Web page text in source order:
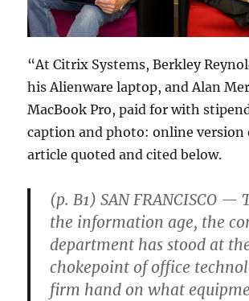
“At Citrix Systems, Berkley
his Alienware laptop, and Alan
MacBook Pro, paid for with
caption and photo: online
article quoted and cited below.
(p. B1) SAN FRANCISCO —
the information age, the
department has stood at
chokepoint of office
firm hand on what